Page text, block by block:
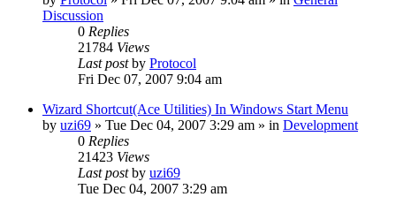
Discussion
0 Replies
21784 Views
Last postby Protocol
Fri Dec 07, 2007 9:04 am
Wizard Shortcut(Ace Utilities) In Windows Start Menu
by uzi69 » Tue Dec 04, 2007 3:29 am » in Development
0 Replies
21423 Views
Last postby uzi69
Tue Dec 04, 2007 3:29 am